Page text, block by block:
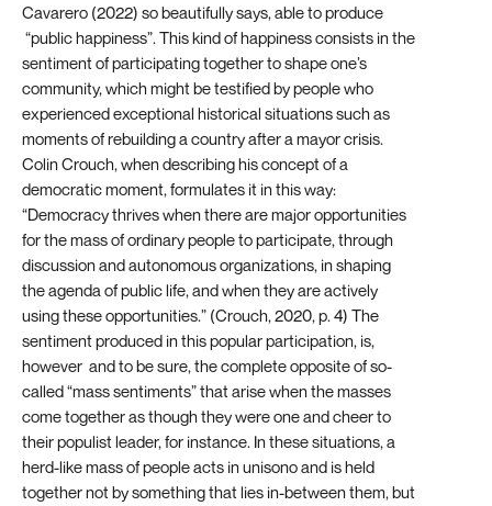
Cavarero (2022) so beautifully says, able to produce
“public happiness”. This kind of happiness consists in the
sentiment of participating together to shape one’s
community, which might be testified by people who
experienced exceptional historical situations such as
moments of rebuilding a country after a mayor crisis.
Colin Crouch, when describing his concept of a
democratic moment, formulates it in this way:
“Democracy thrives when there are major opportunities
for the mass of ordinary people to participate, through
discussion and autonomous organizations, in shaping
the agenda of public life, and when they are actively
using these opportunities.” (Crouch, 2020, p. 4) The
sentiment produced in this popular participation, is,
however and to be sure, the complete opposite of so-
called “mass sentiments” that arise when the masses
come together as though they were one and cheer to
their populist leader, for instance. In these situations, a
herd-like mass of people acts in unisono and is held
together not by something that lies in-between them, but